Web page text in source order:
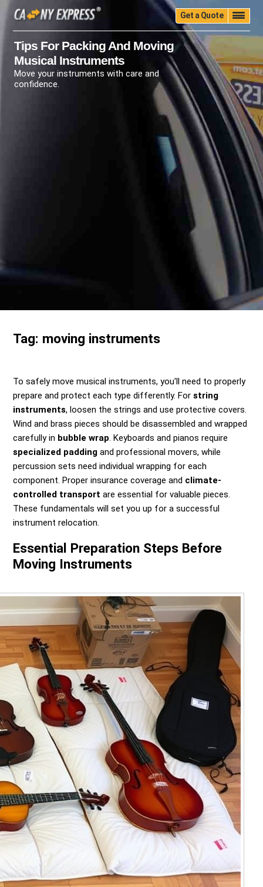
Get a Quote
Home Quality Pricing Packing
Storage
Insurance
Testimonials
Moving Guide
Faq
University Blog Contact Us
(888) 680-7200
Tips For Packing And Moving
Musical Instruments
Move your instruments with care and
confidence.
Tag: moving instruments
To safely move musical instruments, you'll need to properly
prepare and protect each type differently. Forstring
instruments, loosen the strings and use protective covers.
Wind and brass pieces should be disassembled and wrapped
carefully in bubble wrap. Keyboards and pianos require
specialized padding and professional movers, while
percussion sets need individual wrapping for each
component. Proper insurance coverage and climate-
controlled transport are essential for valuable pieces.
These fundamentals will set you up for a successful
instrument relocation.
Essential Preparation Steps Before
Moving Instruments